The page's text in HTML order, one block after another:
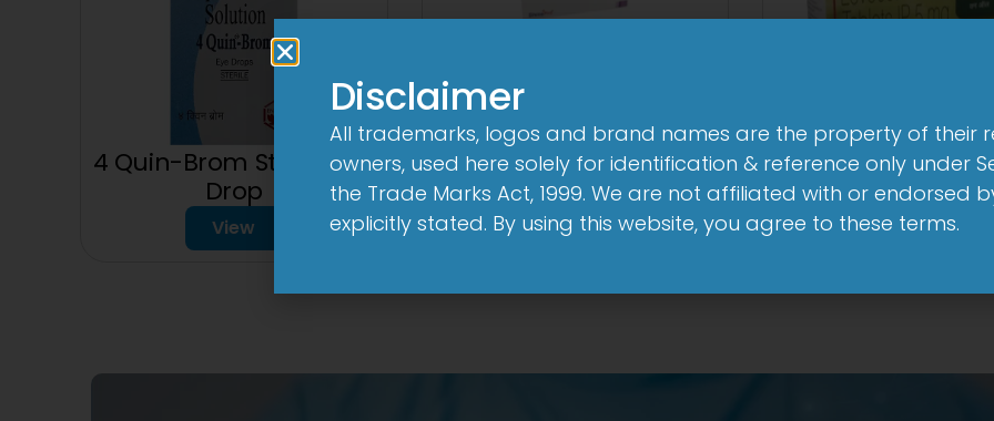
4 Quin-Brom Sterile Eye
Drop
View
3 Cef 250mg Tablet
View
1 AL Plus 5mg/
Capsule
View
Disclaimer
All trademarks, logos and brand names are the property of their
owners, used here solely for identification & reference only under
the Trade Marks Act, 1999. We are not affiliated with or endorsed
explicitly stated. By using this website, you agree to these terms.